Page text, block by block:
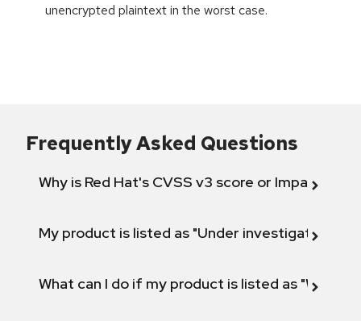
unencrypted plaintext in the worst case.
Frequently Asked Questions
Why is Red Hat's CVSS v3 score or Impact
My product is listed as "Under investigation"
What can I do if my product is listed as "Will not